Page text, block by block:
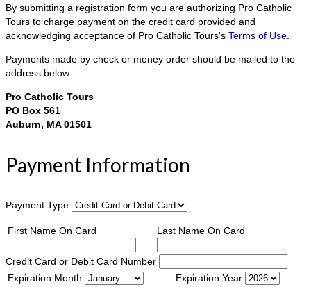
By submitting a registration form you are authorizing Pro Catholic
Tours to charge payment on the credit card provided and
acknowledging acceptance of Pro Catholic Tours's Terms of Use
Payments made by check or money order should be mailed to the
address below.
Pro Catholic Tours
PO Box 561
Auburn, MA 01501
Payment Information
Payment Type
First Name On Card Last Name On Card
Credit Card or Debit Card Number
Expiration Month
Expiration Year